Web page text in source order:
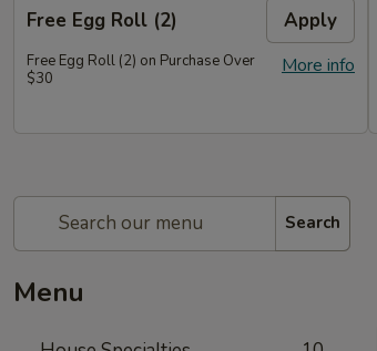
Free Egg Roll (2) Apply
More info
Free Egg Roll (2) on Purchase Over
$30
Search
Menu